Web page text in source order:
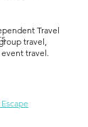
Travel
travel,
travel.